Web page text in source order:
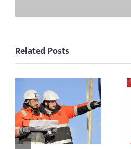
Related Posts